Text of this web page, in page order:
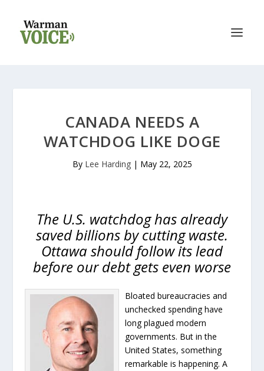
CANADA NEEDS A
WATCHDOG LIKE DOGE
By Lee Harding| May 22, 2025
The U.S. watchdog has already
saved billions by cutting waste.
Ottawa should follow its lead
before our debt gets even worse
Bloated bureaucracies and
unchecked spending have
long plagued modern
governments. But in the
United States, something
remarkable is happening. A